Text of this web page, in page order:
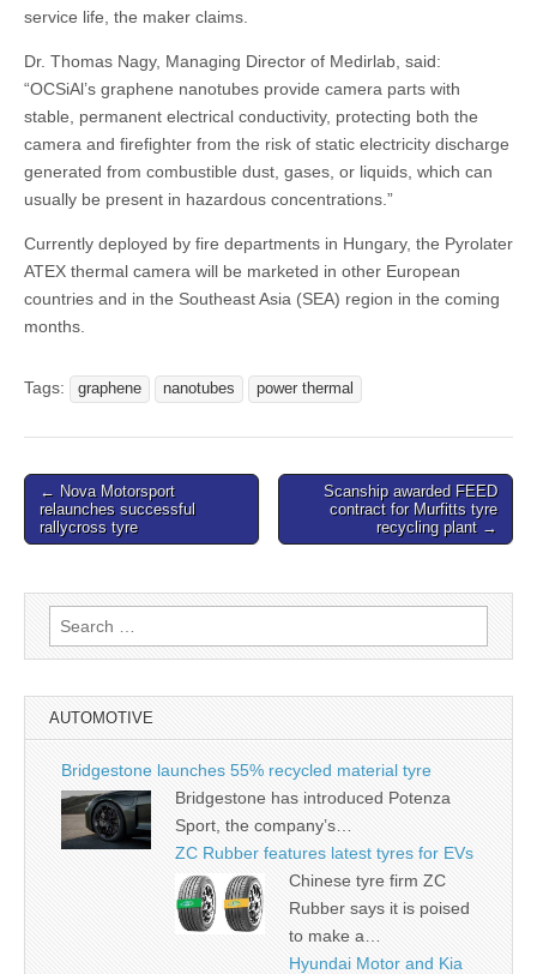
service life, the maker claims.
Dr. Thomas Nagy, Managing Director of Medirlab, said:
“OCSiAl’s graphene nanotubes provide camera parts with
stable, permanent electrical conductivity, protecting both the
camera and firefighter from the risk of static electricity discharge
generated from combustible dust, gases, or liquids, which can
usually be present in hazardous concentrations.”
Currently deployed by fire departments in Hungary, the Pyrolater
ATEX thermal camera will be marketed in other European
countries and in the Southeast Asia (SEA) region in the coming
months.
Tags: graphene nanotubes power thermal
Post
navigation
← Nova Motorsport
relaunches successful
rallycross tyre
Scanship awarded FEED
contract for Murfitts tyre
recycling plant →
Search
for:
AUTOMOTIVE
Bridgestone launches 55% recycled material tyre
Bridgestone has introduced Potenza
Sport, the company’s…
ZC Rubber features latest tyres for EVs
Chinese tyre firm ZC
Rubber says it is poised
to make a…
Hyundai Motor and Kia